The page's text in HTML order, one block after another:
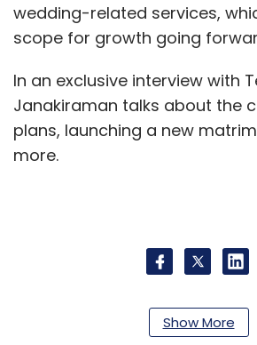
wedding-related services,
scope for growth going
In an exclusive interview with
Janakiraman talks about the
plans, launching a new
more.
Leave YourShow More